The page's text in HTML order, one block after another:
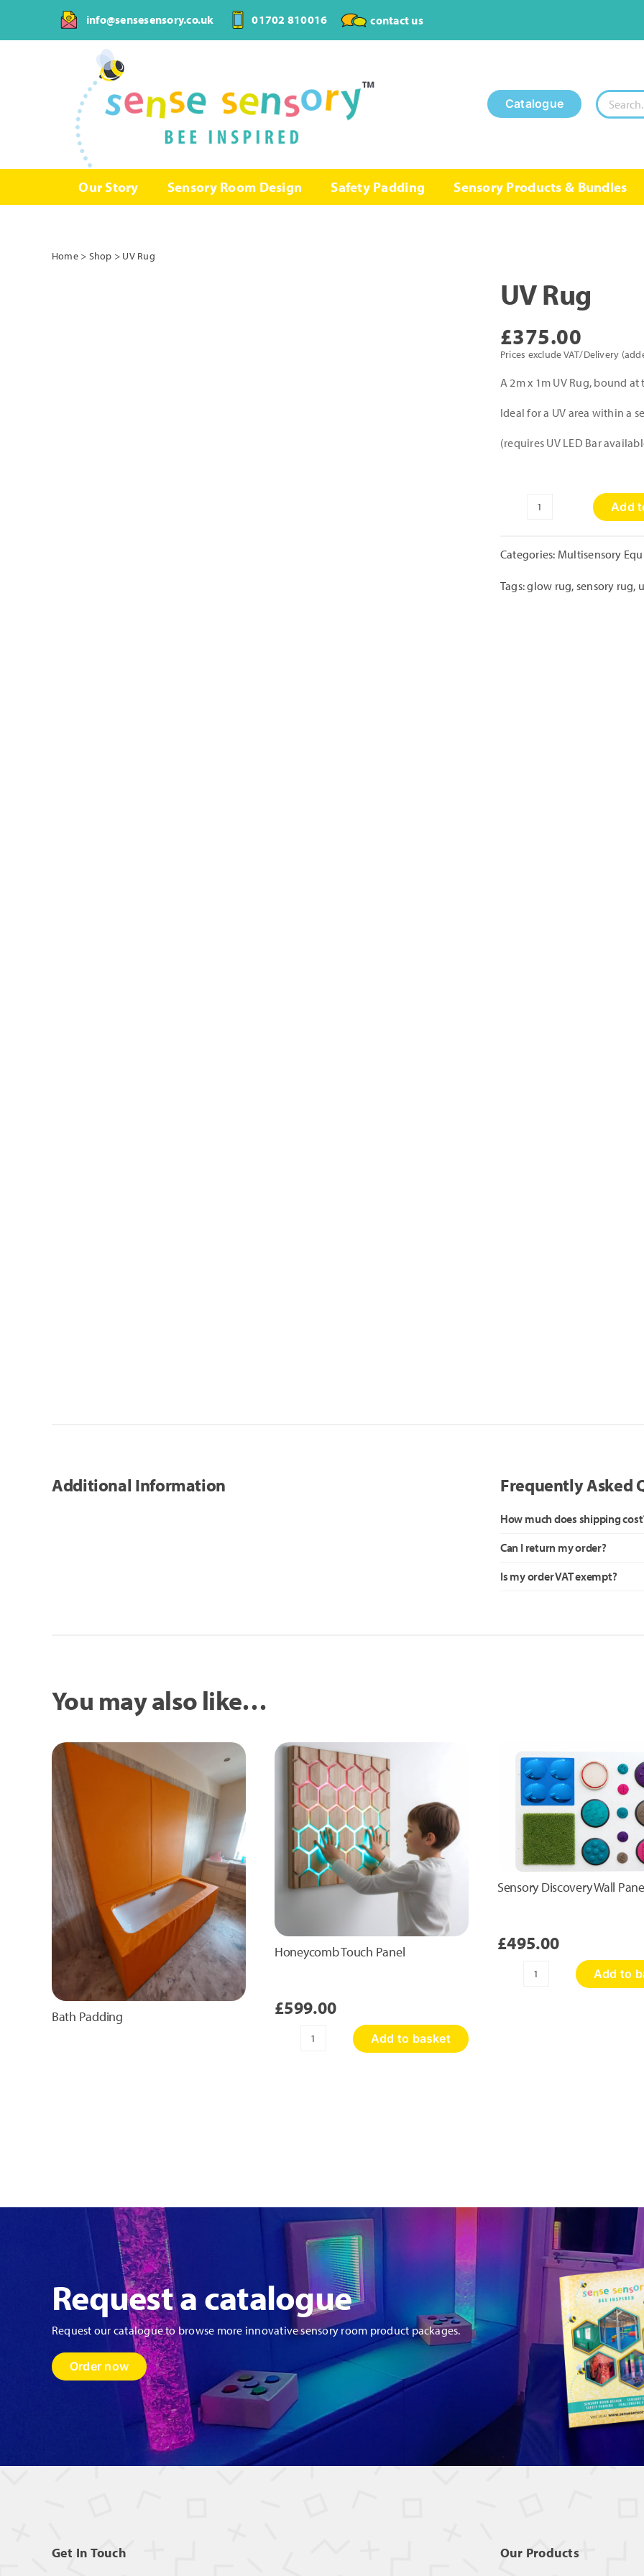
content
info@sensesensory.co.uk 01702 810016 contact us
Catalogue
Search
for:
Our Story Sensory Room Design Safety Padding Sensory Products & Bundles
Home> Shop > UV Rug
UV Rug
£375.00
Prices exclude VAT/Delivery
A 2m x 1m UV Rug, bound at
Ideal for a UV area within a
(requires UV LED Bar
UV
Add
Categories: Multisensory
Tags:glow rug, sensory rug,
Additional Information Frequently Asked
How much does shipping
Can I return my order?
Is my order VAT exempt?
You may also like…
Bath Padding
Honeycomb Touch Panel
£599.00
Honeycomb
Add to basket
Sensory Discovery Wall
£495.00
Sensory
Add to
Request a catalogue
Request our catalogue to browse more innovative sensory room product packages.
Order now
Get In Touch Our Products